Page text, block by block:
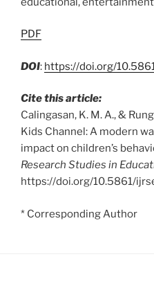
PDF
DOI: https://doi.org/
Cite this article:
Calingasan, K. M. A., &
Kids Channel: A modern
impact on children’s
Research Studies in
https://doi.org/10.5861/
* Corresponding Author